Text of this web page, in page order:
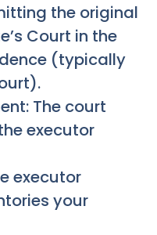
the original
Court in the
(typically
The court
executor
executor
your